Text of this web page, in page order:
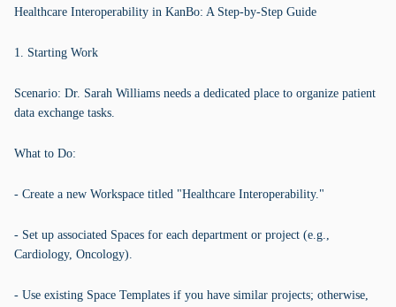
Healthcare Interoperability in KanBo: A Step-by-Step Guide
1. Starting Work
Scenario: Dr. Sarah Williams needs a dedicated place to organize patient
data exchange tasks.
What to Do:
- Create a new Workspace titled "Healthcare Interoperability."
- Set up associated Spaces for each department or project (e.g.,
Cardiology, Oncology).
- Use existing Space Templates if you have similar projects; otherwise,